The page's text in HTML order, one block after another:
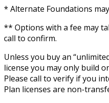
* Alternate Foundations
** Options with a fee may
call to confirm.
Unless you buy an
license you may only build
Please call to verify if you
Plan licenses are non-